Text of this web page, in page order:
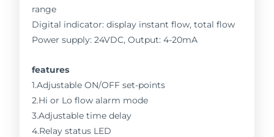
range
Digital indicator: display instant flow, total flow
Power supply: 24VDC, Output: 4-20mA
features
1.Adjustable ON/OFF set-points
2.Hi or Lo flow alarm mode
3.Adjustable time delay
4.Relay status LED